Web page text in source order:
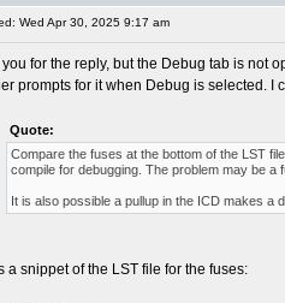
Wed Apr 30, 2025 9:17 am
for the reply, but the Debug tab is not
prompts for it when Debug is selected. I
Quote:
Compare the fuses at the bottom of the LST
compile for debugging. The problem may be
It is also possible a pullup in the ICD makes a
a snippet of the LST file for the fuses: